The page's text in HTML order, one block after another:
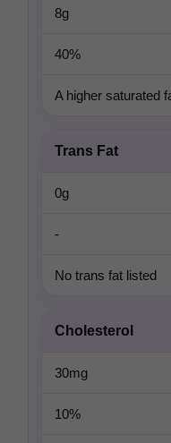
8g
40%
A higher saturated
Trans Fat
0g
-
No trans fat listed
Cholesterol
30mg
10%